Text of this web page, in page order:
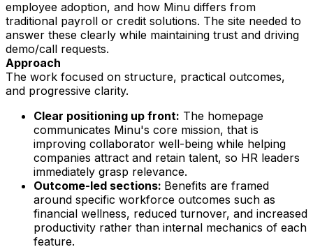
employee adoption, and how Minu differs from
traditional payroll or credit solutions. The site needed to
answer these clearly while maintaining trust and driving
demo/call requests.
Approach
The work focused on structure, practical outcomes,
and progressive clarity.
Clear positioning up front: The homepage
communicates Minu's core mission, that is
improving collaborator well-being while helping
companies attract and retain talent, so HR leaders
immediately grasp relevance.
Outcome-led sections: Benefits are framed
around specific workforce outcomes such as
financial wellness, reduced turnover, and increased
productivity rather than internal mechanics of each
feature.